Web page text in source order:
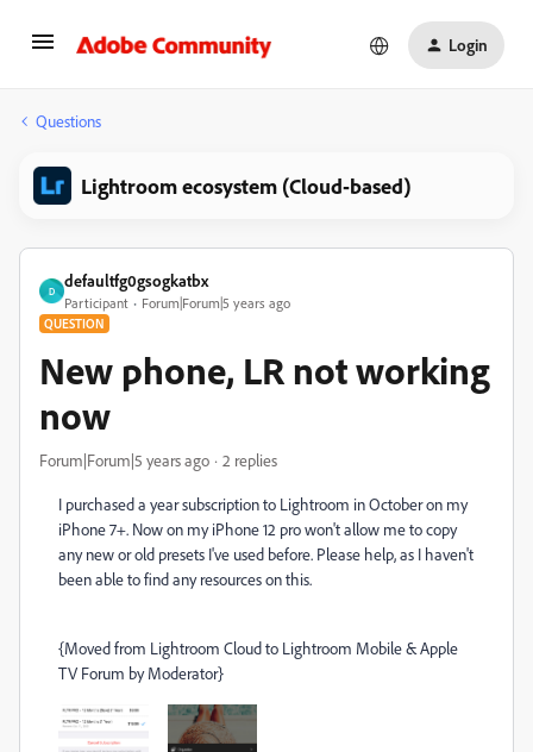
Login
Questions
Lightroom ecosystem (Cloud-based)
D
defaultfg0gsogkatbx
Participant Forum|Forum|5 years ago
QUESTION
New phone, LR not working
now
Forum|Forum|5 years ago 2 replies
I purchased a year subscription to Lightroom in October on my
iPhone 7+. Now on my iPhone 12 pro won't allow me to copy
any new or old presets I've used before. Please help, as I haven't
been able to find any resources on this.
{Moved from Lightroom Cloud to Lightroom Mobile & Apple
TV Forum by Moderator}